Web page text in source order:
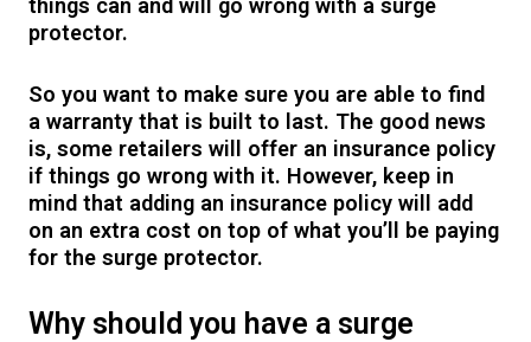
protector.
So you want to make sure you are able to find
a warranty that is built to last. The good news
is, some retailers will offer an insurance policy
if things go wrong with it. However, keep in
mind that adding an insurance policy will add
on an extra cost on top of what you’ll be paying
for the surge protector.
Why should you have a surge